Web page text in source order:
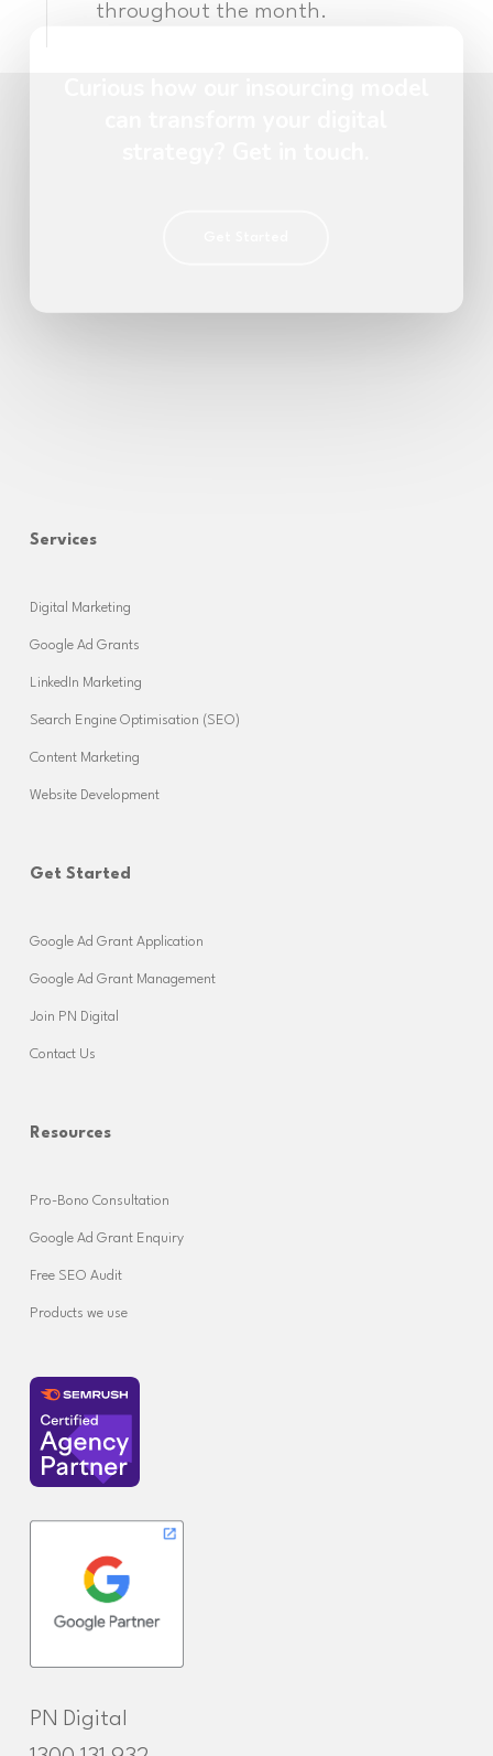
throughout the month.
Services
Digital Marketing
Google Ad Grants
LinkedIn Marketing
Search Engine Optimisation (SEO)
Content Marketing
Website Development
Get Started
Google Ad Grant Application
Google Ad Grant Management
Join PN Digital
Contact Us
Resources
Pro-Bono Consultation
Google Ad Grant Enquiry
Free SEO Audit
Products we use
PN Digital